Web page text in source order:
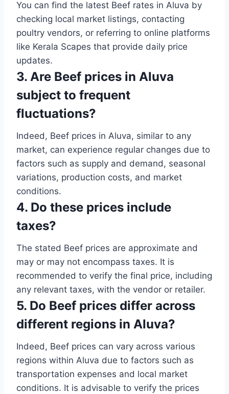
You can find the latest Beef rates in Aluva by
checking local market listings, contacting
poultry vendors, or referring to online platforms
like Kerala Scapes that provide daily price
updates.
3. Are Beef prices in Aluva
subject to frequent
fluctuations?
Indeed, Beef prices in Aluva, similar to any
market, can experience regular changes due to
factors such as supply and demand, seasonal
variations, production costs, and market
conditions.
4. Do these prices include
taxes?
The stated Beef prices are approximate and
may or may not encompass taxes. It is
recommended to verify the final price, including
any relevant taxes, with the vendor or retailer.
5. Do Beef prices differ across
different regions in Aluva?
Indeed, Beef prices can vary across various
regions within Aluva due to factors such as
transportation expenses and local market
conditions. It is advisable to verify the prices